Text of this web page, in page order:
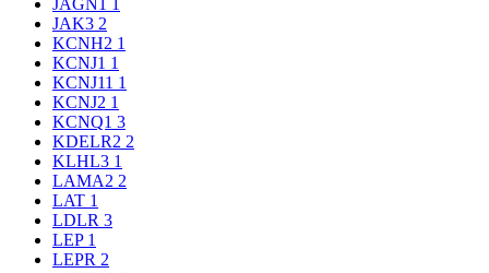
JAGN1 1
JAK3 2
KCNH2 1
KCNJ1 1
KCNJ11 1
KCNJ2 1
KCNQ1 3
KDELR2 2
KLHL3 1
LAMA2 2
LAT 1
LDLR 3
LEP 1
LEPR 2